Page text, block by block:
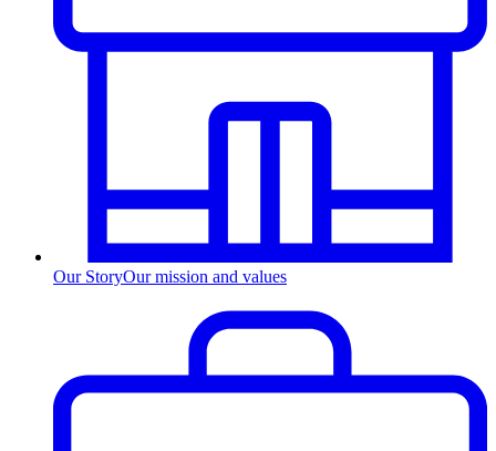
Our StoryOur mission and values